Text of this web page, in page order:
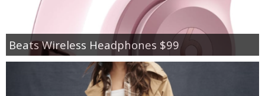
Beats Wireless Headphones $99